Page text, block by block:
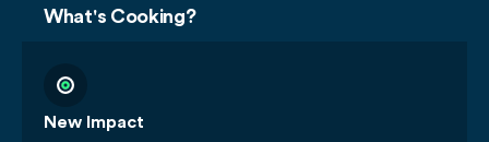
What's Cooking?
New Impact